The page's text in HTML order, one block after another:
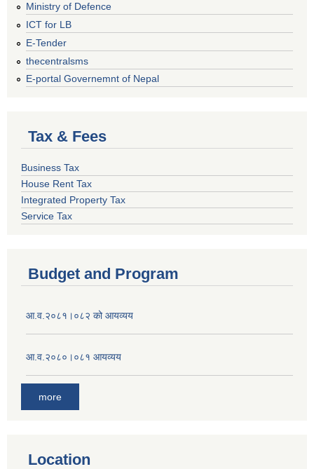
Ministry of Defence
ICT for LB
E-Tender
thecentralsms
E-portal Governemnt of Nepal
Tax & Fees
Business Tax
House Rent Tax
Integrated Property Tax
Service Tax
Budget and Program
आ.व.२०८१।०८२ को आयव्यय
आ.व.२०८०।०८१ आयव्यय
more
Location